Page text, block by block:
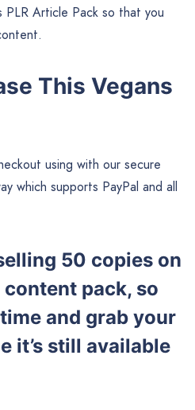
Article Pack so that you
This Vegans
using with our secure
which supports PayPal and all
50 copies on
content pack, so
and grab your
it’s still available